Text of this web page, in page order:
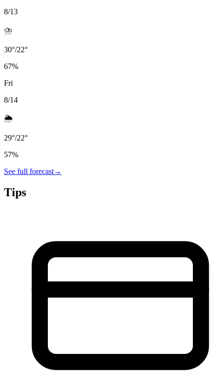
8/13
⛈️
30°/22°
67%
Fri
8/14
🌦️
29°/22°
57%
See full forecast→
Tips